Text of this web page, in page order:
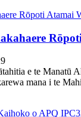
e te Manatū
mana i te